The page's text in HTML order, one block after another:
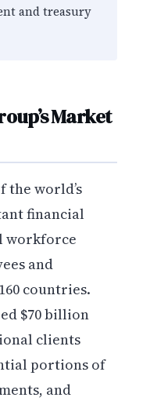
and treasury
Market
the world’s
financial
workforce
and
countries.
$70 billion
clients
portions of
and